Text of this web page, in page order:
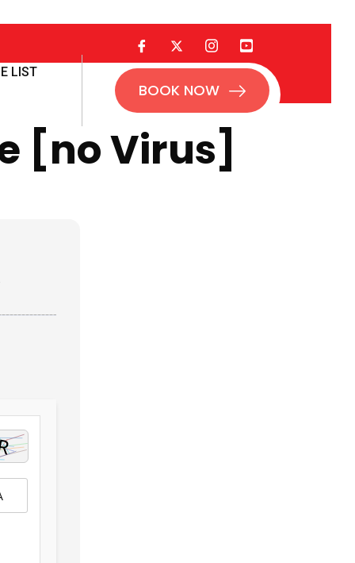
LIST
BOOK NOW
[no Virus]